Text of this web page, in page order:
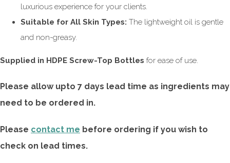
luxurious experience for your clients.
Suitable for All Skin Types: The lightweight oil is gentle
and non-greasy.
Supplied in HDPE Screw-Top Bottles for ease of use.
Please allow upto 7 days lead time as ingredients may
need to be ordered in.
Please contact me before ordering if you wish to
check on lead times.